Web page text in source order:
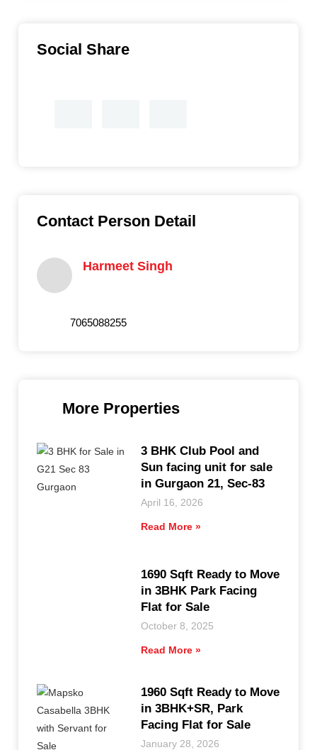
Social Share
Contact Person Detail
Harmeet Singh
7065088255
More Properties
3 BHK Club Pool and
Sun facing unit for sale
in Gurgaon 21, Sec-83
April 16, 2026
Read More »
1690 Sqft Ready to Move
in 3BHK Park Facing
Flat for Sale
October 8, 2025
Read More »
1960 Sqft Ready to Move
in 3BHK+SR, Park
Facing Flat for Sale
January 28, 2026